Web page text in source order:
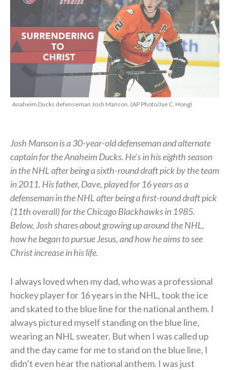
Anaheim Ducks defenseman Josh Manson. (AP Photo/Jae C. Hong)
Josh Manson is a 30-year-old defenseman and alternate
captain for the Anaheim Ducks. He’s in his eighth season
in the NHL after being a sixth-round draft pick by the team
in 2011. His father, Dave, played for 16 years as a
defenseman in the NHL after being a first-round draft pick
(11th overall) for the Chicago Blackhawks in 1985.
Below, Josh shares about growing up around the NHL,
how he began to pursue Jesus, and how he aims to see
Christ increase in his life.
I always loved when my dad, who was a professional
hockey player for 16 years in the NHL, took the ice
and skated to the blue line for the national anthem. I
always pictured myself standing on the blue line,
wearing an NHL sweater. But when I was called up
and the day came for me to stand on the blue line, I
didn’t even hear the national anthem. I was just